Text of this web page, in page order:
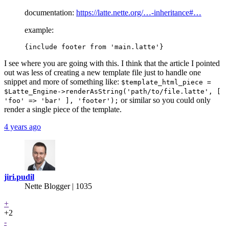
documentation: https://latte.nette.org/…-inheritance#…
example:
I see where you are going with this. I think that the article I pointed
out was less of creating a new template file just to handle one
snippet and more of something like: $template_html_piece =
$Latte_Engine->renderAsString('path/to/file.latte', [
'foo' => 'bar' ], 'footer'); or similar so you could only
render a single piece of the template.
4 years ago
jiri.pudil
Nette Blogger | 1035
+
+2
-